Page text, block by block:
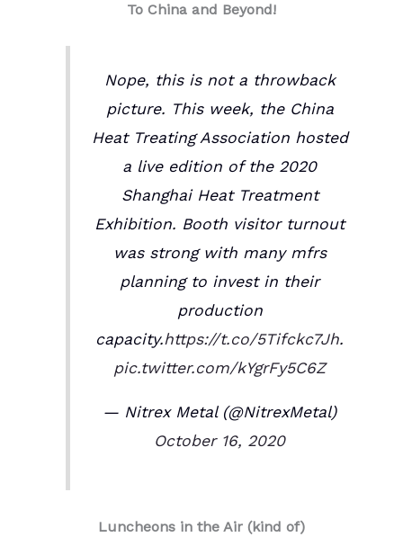
To China and Beyond!
Nope, this is not a throwback
picture. This week, the China
Heat Treating Association hosted
a live edition of the 2020
Shanghai Heat Treatment
Exhibition. Booth visitor turnout
was strong with many mfrs
planning to invest in their
production
capacity.https://t.co/5Tifckc7Jh.
pic.twitter.com/kYgrFy5C6Z
— Nitrex Metal (@NitrexMetal)
October 16, 2020
Luncheons in the Air (kind of)